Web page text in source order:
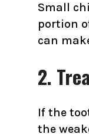
Small
portion
can
2.
If the
the